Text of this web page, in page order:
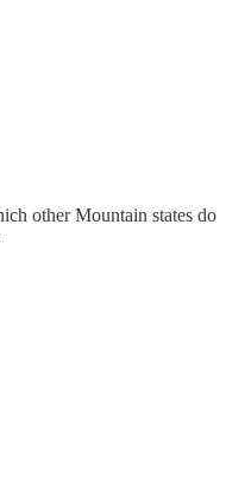
other Mountain states do